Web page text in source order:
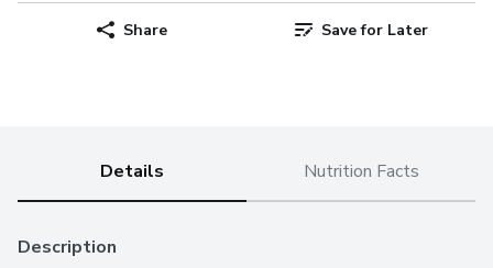
Share Save for Later
Details Nutrition Facts
Description